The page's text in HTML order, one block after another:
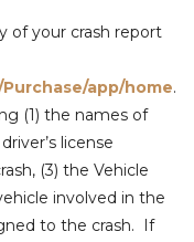
of your crash report
app/home.
(1) the names of
license
(3) the Vehicle
involved in the
to the crash. If